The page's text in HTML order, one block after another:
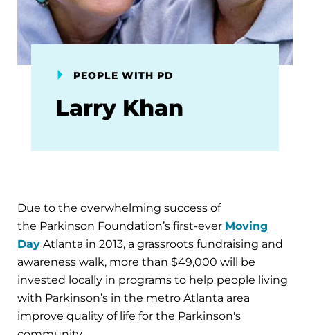
PEOPLE WITH PD
Larry Khan
Due to the overwhelming success of
the Parkinson Foundation’s first-ever Moving
Day Atlanta in 2013, a grassroots fundraising and
awareness walk, more than $49,000 will be
invested locally in programs to help people living
with Parkinson’s in the metro Atlanta area
improve quality of life for the Parkinson's